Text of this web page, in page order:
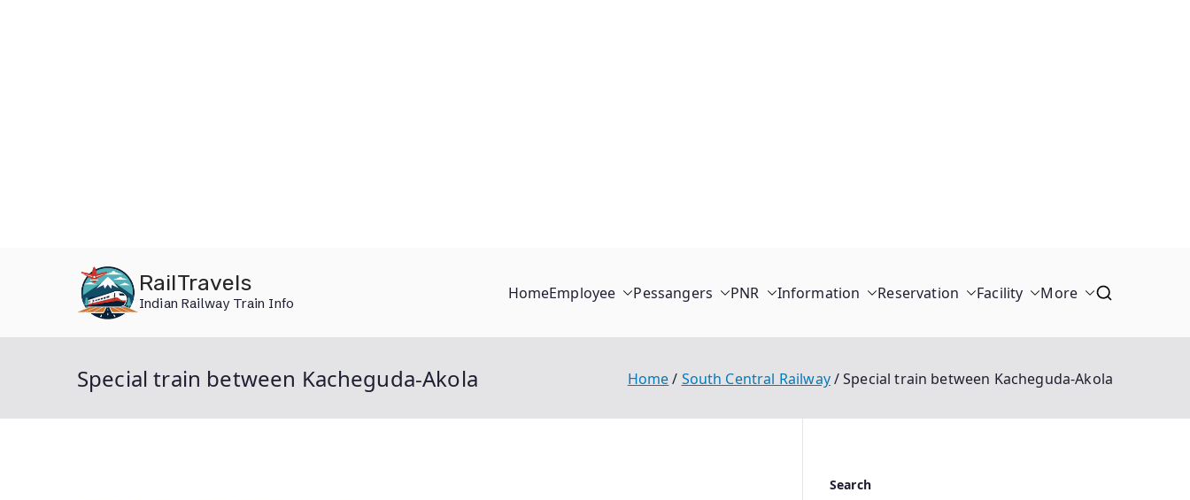
RailTravels
Indian Railway Train Info
HomeEmployee Pessangers PNR Information Reservation Facility More
Special train between Kacheguda-Akola Home South Central Railway Special train between Kacheguda-Akola
Search